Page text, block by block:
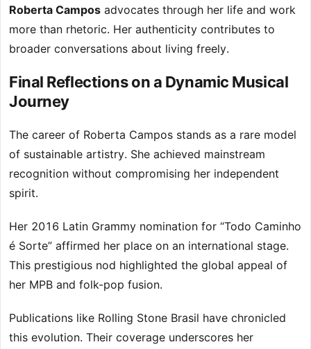
Roberta Campos advocates through her life and work
more than rhetoric. Her authenticity contributes to
broader conversations about living freely.
Final Reflections on a Dynamic Musical
Journey
The career of Roberta Campos stands as a rare model
of sustainable artistry. She achieved mainstream
recognition without compromising her independent
spirit.
Her 2016 Latin Grammy nomination for “Todo Caminho
é Sorte” affirmed her place on an international stage.
This prestigious nod highlighted the global appeal of
her MPB and folk-pop fusion.
Publications like Rolling Stone Brasil have chronicled
this evolution. Their coverage underscores her